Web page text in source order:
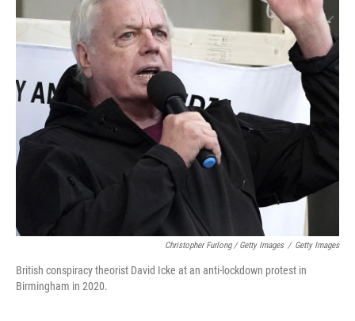
Christopher Furlong / Getty Images / Getty Images
British conspiracy theorist David Icke at an anti-lockdown protest in
Birmingham in 2020.